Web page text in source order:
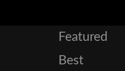
Featured
Best